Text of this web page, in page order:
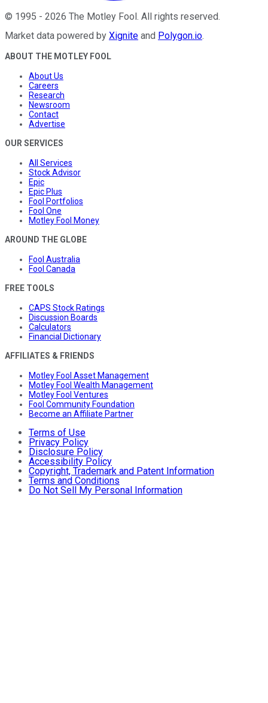
© 1995 - 2026 The Motley Fool. All rights reserved.
Market data powered by Xignite and Polygon.io.
ABOUT THE MOTLEY FOOL
About Us
Careers
Research
Newsroom
Contact
Advertise
OUR SERVICES
All Services
Stock Advisor
Epic
Epic Plus
Fool Portfolios
Fool One
Motley Fool Money
AROUND THE GLOBE
Fool Australia
Fool Canada
FREE TOOLS
CAPS Stock Ratings
Discussion Boards
Calculators
Financial Dictionary
AFFILIATES & FRIENDS
Motley Fool Asset Management
Motley Fool Wealth Management
Motley Fool Ventures
Fool Community Foundation
Become an Affiliate Partner
Terms of Use
Privacy Policy
Disclosure Policy
Accessibility Policy
Copyright, Trademark and Patent Information
Terms and Conditions
Do Not Sell My Personal Information